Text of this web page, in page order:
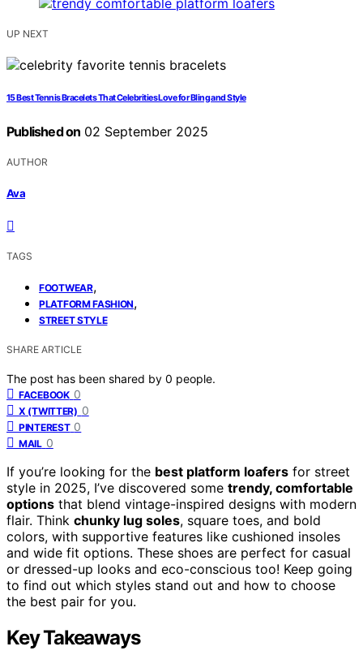
UP NEXT
15 Best Tennis Bracelets That Celebrities Love for Bling and Style
Published on 02 September 2025
AUTHOR
Ava
TAGS
FOOTWEAR,
PLATFORM FASHION,
STREET STYLE
SHARE ARTICLE
The post has been shared by 0 people.
FACEBOOK 0
X (TWITTER) 0
PINTEREST 0
MAIL 0
If you’re looking for the best platform loafers for street
style in 2025, I’ve discovered some trendy, comfortable
options that blend vintage-inspired designs with modern
flair. Think chunky lug soles, square toes, and bold
colors, with supportive features like cushioned insoles
and wide fit options. These shoes are perfect for casual
or dressed-up looks and eco-conscious too! Keep going
to find out which styles stand out and how to choose
the best pair for you.
Key Takeaways